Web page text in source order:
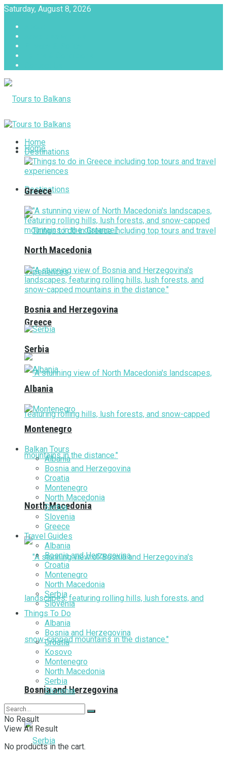
Saturday, August 8, 2026
Home
Destinations
Greece
North Macedonia
Bosnia and Herzegovina
Home
Destinations
Greece
North Macedonia
Bosnia and Herzegovina
Serbia
Albania
Montenegro
Balkan Tours
Albania
Bosnia and Herzegovina
Croatia
Montenegro
North Macedonia
Serbia
Slovenia
Greece
Travel Guides
Albania
Bosnia and Herzegovina
Croatia
Montenegro
North Macedonia
Serbia
Slovenia
Things To Do
Albania
Bosnia and Herzegovina
Croatia
Kosovo
Montenegro
North Macedonia
Serbia
Slovenia
No Result
View All Result
No products in the cart.